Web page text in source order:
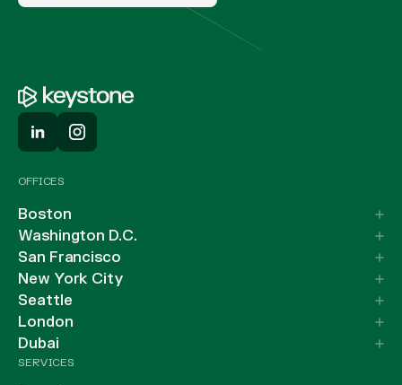
OFFICES
Boston
Washington D.C.
San Francisco
New York City
Seattle
London
Dubai
SERVICES